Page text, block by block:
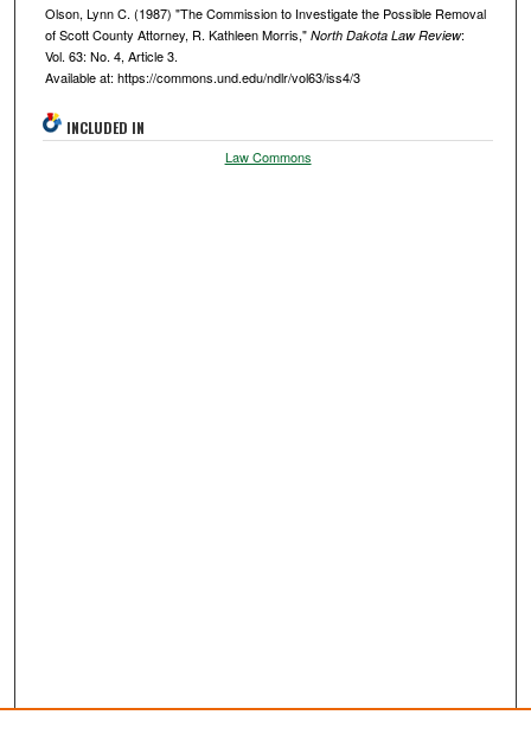
Olson, Lynn C. (1987) "The Commission to Investigate the Possible Removal
of Scott County Attorney, R. Kathleen Morris," North Dakota Law Review:
Vol. 63: No. 4, Article 3.
Available at: https://commons.und.edu/ndlr/vol63/iss4/3
INCLUDED IN
Law Commons